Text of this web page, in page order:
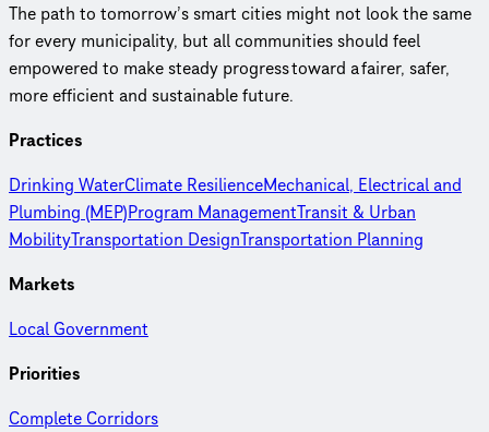
The path to tomorrow’s smart cities might not look the same
for every munic­i­pal­ity, but all communities should feel
empowered to make steady progress toward a fairer, safer,
more efficient and sustainable future.
Practices
Drinking WaterClimate ResilienceMechanical, Electrical and
Plumbing (MEP)Program ManagementTransit & Urban
MobilityTransportation DesignTransportation Planning
Markets
Local Government
Priorities
Complete Corridors